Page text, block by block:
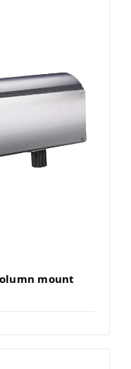
mount